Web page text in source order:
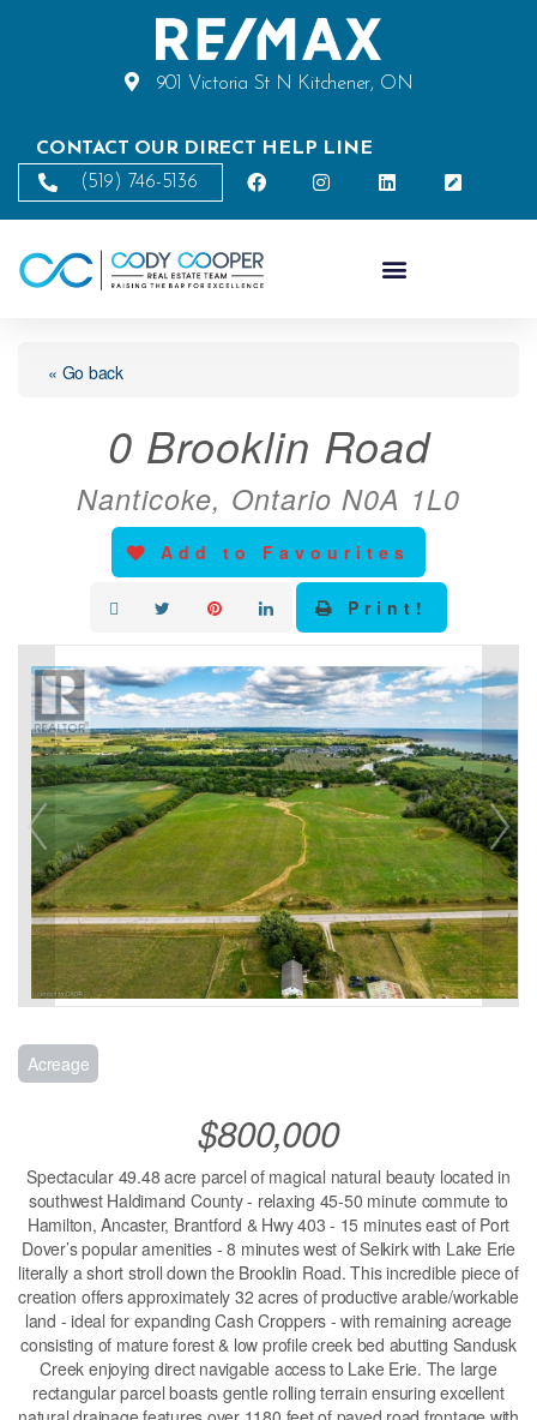
901 Victoria St N Kitchener, ON
CONTACT OUR DIRECT HELP LINE
(519) 746-5136
« Go back
0 Brooklin Road
Nanticoke, Ontario N0A 1L0
Add to Favourites
Print!
Acreage
$800,000
Spectacular 49.48 acre parcel of magical natural beauty located in
southwest Haldimand County - relaxing 45-50 minute commute to
Hamilton, Ancaster, Brantford & Hwy 403 - 15 minutes east of Port
Dover’s popular amenities - 8 minutes west of Selkirk with Lake Erie
literally a short stroll down the Brooklin Road. This incredible piece of
creation offers approximately 32 acres of productive arable/workable
land - ideal for expanding Cash Croppers - with remaining acreage
consisting of mature forest & low profile creek bed abutting Sandusk
Creek enjoying direct navigable access to Lake Erie. The large
rectangular parcel boasts gentle rolling terrain ensuring excellent